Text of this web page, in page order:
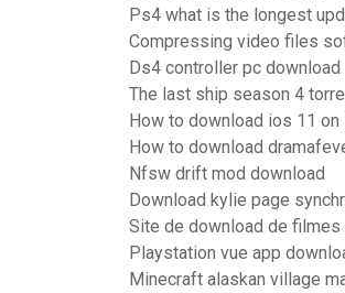
Ps4 what is the longest
Compressing video files
Ds4 controller pc download
The last ship season 4
How to download ios 11 on
How to download
Nfsw drift mod download
Download kylie page
Site de download de
Playstation vue app
Minecraft alaskan village